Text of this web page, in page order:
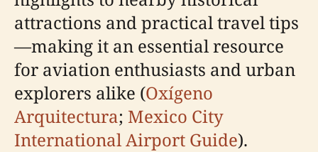
attractions and practical travel tips
—making it an essential resource
for aviation enthusiasts and urban
explorers alike (Oxígeno
Arquitectura; Mexico City
International Airport Guide).